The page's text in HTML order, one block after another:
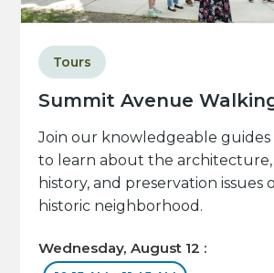
Summit Avenue
Tours
Join our knowledgeable
to learn about the architecture,
history, and preservation issues
historic neighborhood.
Wednesday, August 12 :